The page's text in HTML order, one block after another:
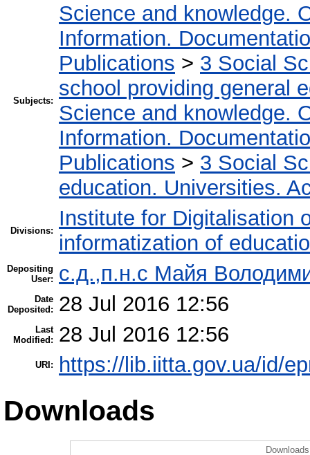
Subjects:
Science and knowledge.
Information.
Publications > 3 Social
school providing general
Science and knowledge.
Information.
Publications > 3 Social
education. Universities.
Divisions:
Institute for Digitalisation
informatization of
Depositing
User:
с.д.,п.н.с Майя
Date
Deposited:
28 Jul 2016 12:56
Last
Modified:
28 Jul 2016 12:56
URI: https://lib.iitta.gov.ua/id/
Downloads